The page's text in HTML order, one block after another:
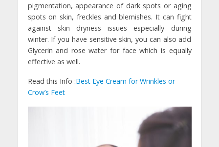
pigmentation, appearance of dark spots or aging
spots on skin, freckles and blemishes. It can fight
against skin dryness issues especially during
winter. If you have sensitive skin, you can also add
Glycerin and rose water for face which is equally
effective as well.
Read this Info :Best Eye Cream for Wrinkles or
Crow’s Feet